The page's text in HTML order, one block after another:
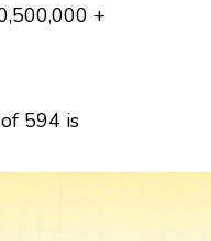
+
594 is